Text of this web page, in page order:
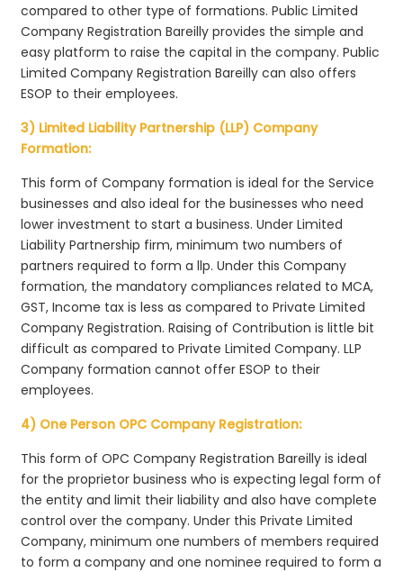
compared to other type of formations. Public Limited
Company Registration Bareilly provides the simple and
easy platform to raise the capital in the company. Public
Limited Company Registration Bareilly can also offers
ESOP to their employees.
3) Limited Liability Partnership (LLP) Company
Formation:
This form of Company formation is ideal for the Service
businesses and also ideal for the businesses who need
lower investment to start a business. Under Limited
Liability Partnership firm, minimum two numbers of
partners required to form a llp. Under this Company
formation, the mandatory compliances related to MCA,
GST, Income tax is less as compared to Private Limited
Company Registration. Raising of Contribution is little bit
difficult as compared to Private Limited Company. LLP
Company formation cannot offer ESOP to their
employees.
4) One Person OPC Company Registration:
This form of OPC Company Registration Bareilly is ideal
for the proprietor business who is expecting legal form of
the entity and limit their liability and also have complete
control over the company. Under this Private Limited
Company, minimum one numbers of members required
to form a company and one nominee required to form a